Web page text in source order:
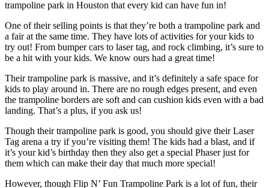
trampoline park in Houston that every kid can have fun in!
One of their selling points is that they’re both a trampoline park and
a fair at the same time. They have lots of activities for your kids to
try out! From bumper cars to laser tag, and rock climbing, it’s sure to
be a hit with your kids. We know ours had a great time!
Their trampoline park is massive, and it’s definitely a safe space for
kids to play around in. There are no rough edges present, and even
the trampoline borders are soft and can cushion kids even with a bad
landing. That’s a plus, if you ask us!
Though their trampoline park is good, you should give their Laser
Tag arena a try if you’re visiting them! The kids had a blast, and if
it’s your kid’s birthday then they also get a special Phaser just for
them which can make their day that much more special!
However, though Flip N’ Fun Trampoline Park is a lot of fun, their